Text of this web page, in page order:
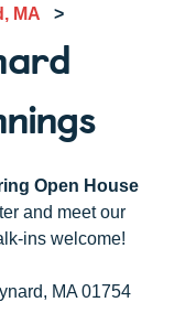
MA >
Open House
and meet our
ins welcome!
, MA 01754